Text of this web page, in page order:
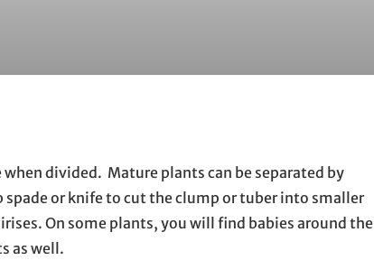
divided. Mature plants can be separated by
or knife to cut the clump or tuber into smaller
On some plants, you will find babies around the
as well.